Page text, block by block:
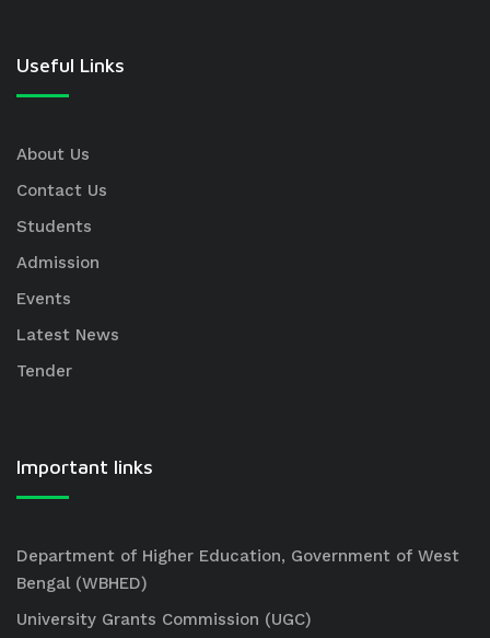
Useful Links
About Us
Contact Us
Students
Admission
Events
Latest News
Tender
Important links
Department of Higher Education, Government of West
Bengal (WBHED)
University Grants Commission (UGC)